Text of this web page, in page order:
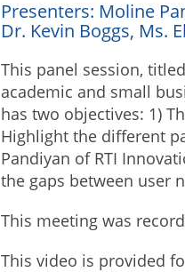
Presenters: Moline
Dr. Kevin Boggs, Ms.
This panel session,
academic and small
has two objectives: 1)
Highlight the different
Pandiyan of RTI
the gaps between user
This meeting was
This video is provided